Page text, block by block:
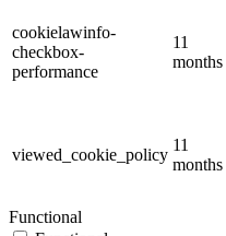
cookielawinfo-
checkbox-
performance
11
months
viewed_cookie_policy
11
months
Functional